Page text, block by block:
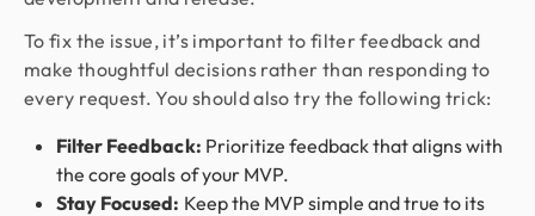
To fix the issue, it’s important to filter feedback and
make thoughtful decisions rather than responding to
every request. You should also try the following trick:
Filter Feedback: Prioritize feedback that aligns with
the core goals of your MVP.
Stay Focused: Keep the MVP simple and true to its